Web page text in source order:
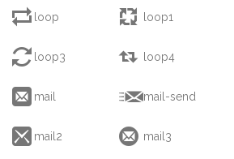
 loop  loop1
 loop3  loop4
 mail mail-send
 mail2  mail3